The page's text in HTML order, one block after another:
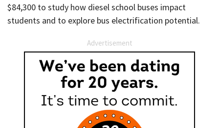
$84,300 to study how diesel school buses impact
students and to explore bus electrification potential.
Advertisement